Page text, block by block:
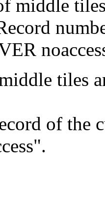
middle
tiles
of the